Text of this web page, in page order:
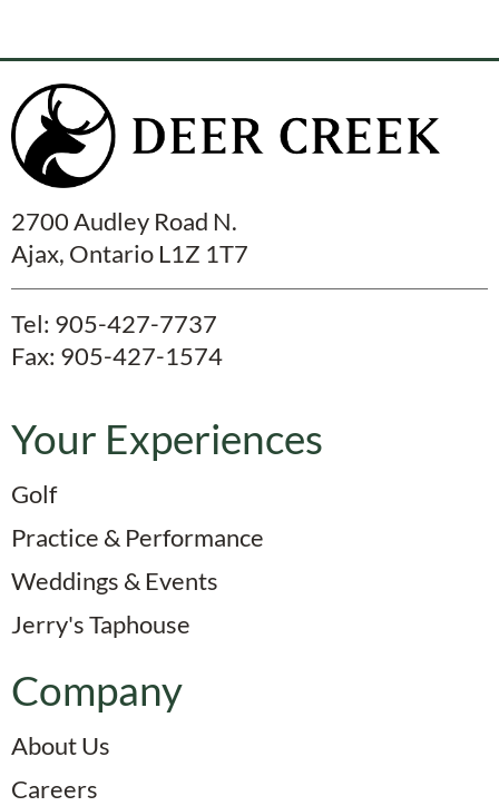
2700 Audley Road N.
Ajax, Ontario L1Z 1T7
Tel: 905-427-7737
Fax: 905-427-1574
Your Experiences
Golf
Practice & Performance
Weddings & Events
Jerry's Taphouse
Company
About Us
Careers